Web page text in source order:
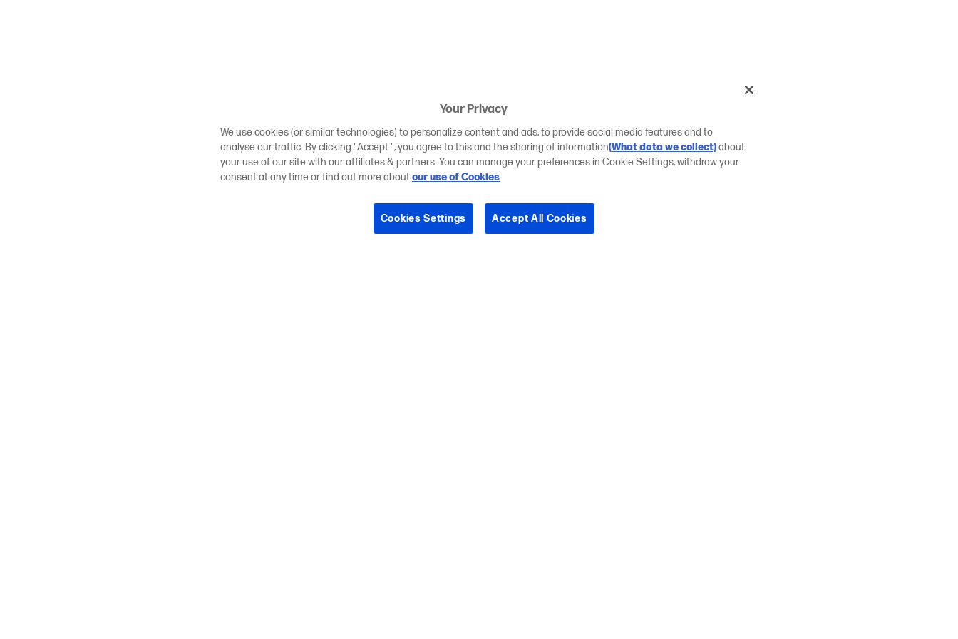
Your Privacy
We use cookies (or similar technologies) to personalize content and ads, to provide social media features and to
analyse our traffic. By clicking "Accept ", you agree to this and the sharing of information(What data we collect)about
your use of our site with our affiliates & partners. You can manage your preferences in Cookie Settings, withdraw your
consent at any time or find out more aboutour use of Cookies.
Cookies Settings Accept All Cookies